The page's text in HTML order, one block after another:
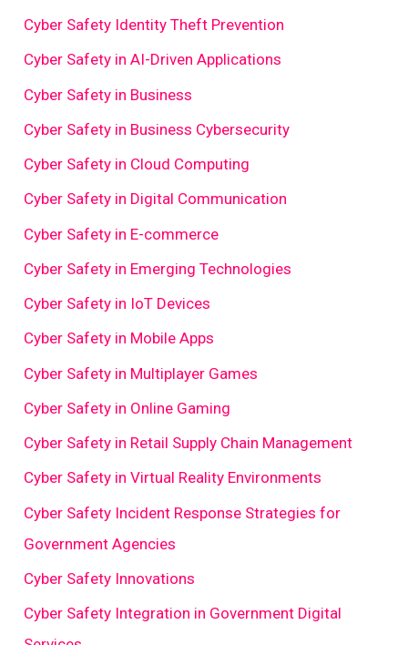
Cyber Safety Identity Theft Prevention
Cyber Safety in AI-Driven Applications
Cyber Safety in Business
Cyber Safety in Business Cybersecurity
Cyber Safety in Cloud Computing
Cyber Safety in Digital Communication
Cyber Safety in E-commerce
Cyber Safety in Emerging Technologies
Cyber Safety in IoT Devices
Cyber Safety in Mobile Apps
Cyber Safety in Multiplayer Games
Cyber Safety in Online Gaming
Cyber Safety in Retail Supply Chain Management
Cyber Safety in Virtual Reality Environments
Cyber Safety Incident Response Strategies for
Government Agencies
Cyber Safety Innovations
Cyber Safety Integration in Government Digital